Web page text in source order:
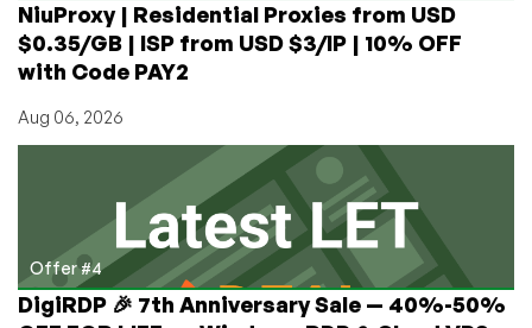
NiuProxy | Residential Proxies from USD
$0.35/GB | ISP from USD $3/IP | 10% OFF
with Code PAY2
Aug 06, 2026
Offer #4
DigiRDP 🎉 7th Anniversary Sale — 40%-50%